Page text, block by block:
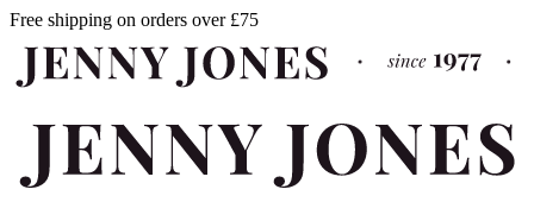
Free shipping on orders over £75